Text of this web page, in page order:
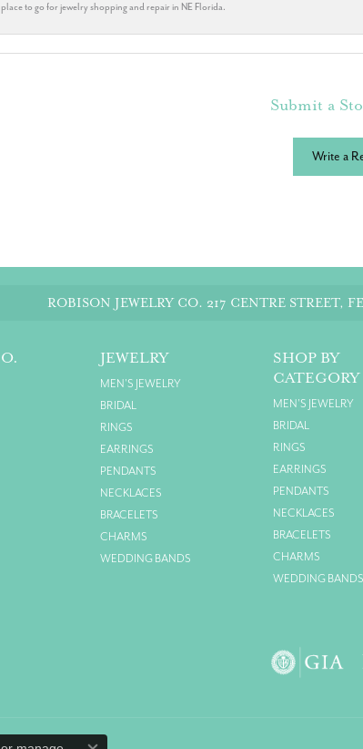
place to go for jewelry shopping and repair in NE Florida.
Submit a
Write a
ROBISON JEWELRY CO. 217 CENTRE STREET,
JEWELRY
MEN'S JEWELRY
BRIDAL
RINGS
EARRINGS
PENDANTS
NECKLACES
BRACELETS
CHARMS
WEDDING BANDS
SHOP BY
CATEGORY
MEN'S JEWELRY
BRIDAL
RINGS
EARRINGS
PENDANTS
NECKLACES
BRACELETS
CHARMS
WEDDING BANDS